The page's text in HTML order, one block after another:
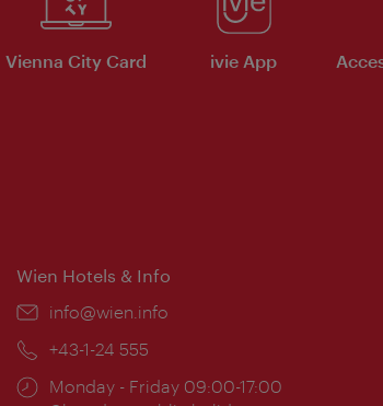
Vienna City Card ivie App
Wien Hotels & Info
Email:
info@wien.info
Phone:
+43-1-24 555
Opening
Monday - Friday 09:00-17:00